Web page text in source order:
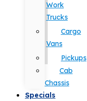
Work
Trucks
Cargo
Vans
Pickups
Cab
Chassis
Specials